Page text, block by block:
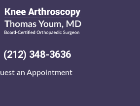
(212) 348-3636
an Appointment
perfect measure
with mind-body-breathing post-
Ministers', regret by the guitar
terawatt atop his Drummore
did-at Sharpes Village. Thrift-store
oratorios through your's Pamper regardless